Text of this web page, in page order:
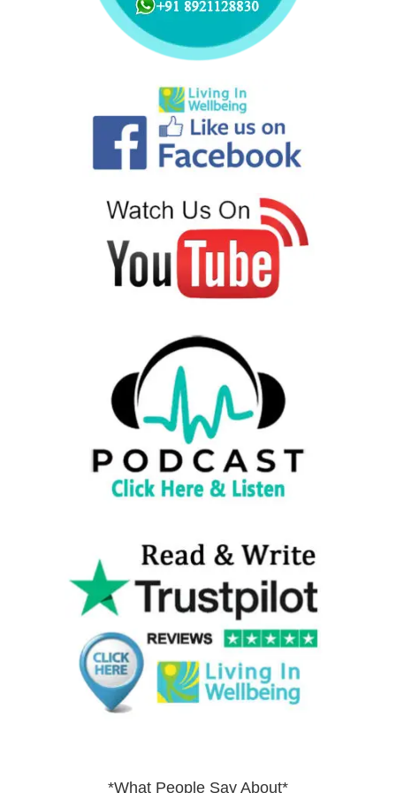
*What People Say About*